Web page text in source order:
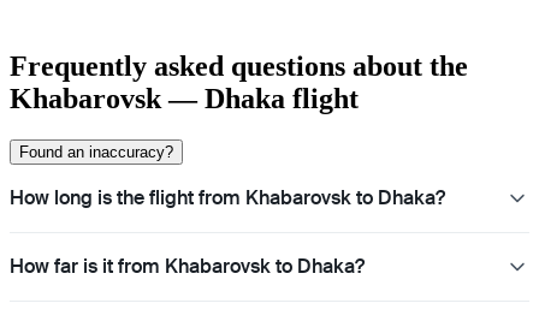
Frequently asked questions about the
Khabarovsk — Dhaka flight
Found an inaccuracy?
How long is the flight from Khabarovsk to Dhaka?
How far is it from Khabarovsk to Dhaka?